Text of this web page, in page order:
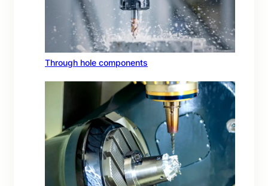
Through hole components